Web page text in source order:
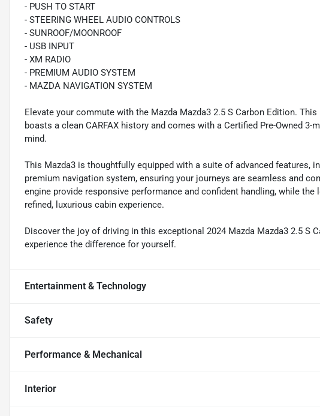
- PUSH TO START
- STEERING WHEEL AUDIO CONTROLS
- SUNROOF/MOONROOF
- USB INPUT
- XM RADIO
- PREMIUM AUDIO SYSTEM
- MAZDA NAVIGATION SYSTEM
Elevate your commute with the Mazda Mazda3 2.5 S Carbon Edition.
boasts a clean CARFAX history and comes with a Certified Pre-Owned
mind.
This Mazda3 is thoughtfully equipped with a suite of advanced features,
premium navigation system, ensuring your journeys are seamless and
engine provide responsive performance and confident handling, while
refined, luxurious cabin experience.
Discover the joy of driving in this exceptional 2024 Mazda Mazda3 2.5 S
experience the difference for yourself.
Entertainment & Technology
Safety
Performance & Mechanical
Interior